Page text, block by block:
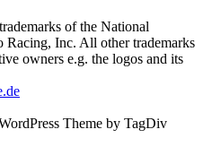
of the National
Inc. All other trademarks
owners e.g. the logos and its
Theme by TagDiv